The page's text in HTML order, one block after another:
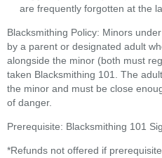
are frequently forgotten at the
Blacksmithing Policy: Minors
by a parent or designated adult
alongside the minor (both must
taken Blacksmithing 101. The
the minor and must be close
of danger.
Prerequisite: Blacksmithing 101
*Refunds not offered if